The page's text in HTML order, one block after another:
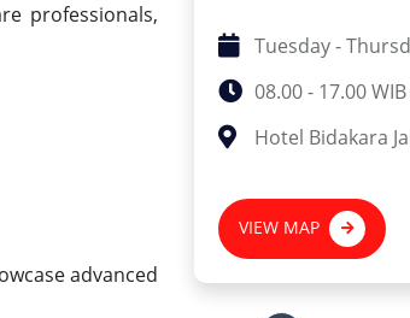
professionals,
advanced
Tuesday -
08.00 - 17.00 WIB
Hotel Bidakara
VIEW MAP